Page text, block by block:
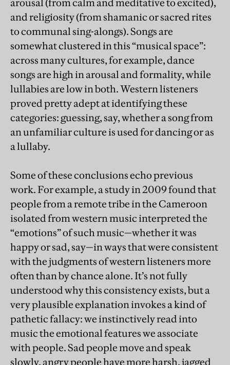
and religiosity (from shamanic or sacred rites
to communal sing-alongs). Songs are
somewhat clustered in this “musical space”:
across many cultures, for example, dance
songs are high in arousal and formality, while
lullabies are low in both. Western listeners
proved pretty adept at identifying these
categories: guessing, say, whether a song from
an unfamiliar culture is used for dancing or as
a lullaby.
Some of these conclusions echo previous
work. For example, a study in 2009 found that
people from a remote tribe in the Cameroon
isolated from western music interpreted the
“emotions” of such music—whether it was
happy or sad, say—in ways that were consistent
with the judgments of western listeners more
often than by chance alone. It’s not fully
understood why this consistency exists, but a
very plausible explanation invokes a kind of
pathetic fallacy: we instinctively read into
music the emotional features we associate
with people. Sad people move and speak
slowly, angry people have more harsh, jagged